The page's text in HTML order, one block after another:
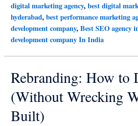
digital marketing agency,best digital
hyderabad,best performance marketing
development company,Best SEO agency
development company In India
Rebranding: How to
(Without Wrecking
Built)